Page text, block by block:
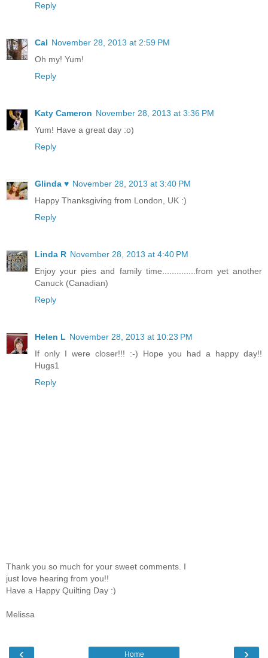
Reply
Cal November 28, 2013 at 2:59 PM
Oh my! Yum!
Reply
Katy Cameron November 28, 2013 at 3:36 PM
Yum! Have a great day :o)
Reply
Glinda ♥ November 28, 2013 at 3:40 PM
Happy Thanksgiving from London, UK :)
Reply
Linda R November 28, 2013 at 4:40 PM
Enjoy your pies and family time..............from yet another
Canuck (Canadian)
Reply
Helen L November 28, 2013 at 10:23 PM
If only I were closer!!! :-) Hope you had a happy day!!
Hugs1
Reply
Thank you so much for your sweet comments. I
just love hearing from you!!
Have a Happy Quilting Day :)
Melissa
‹ ›
Home